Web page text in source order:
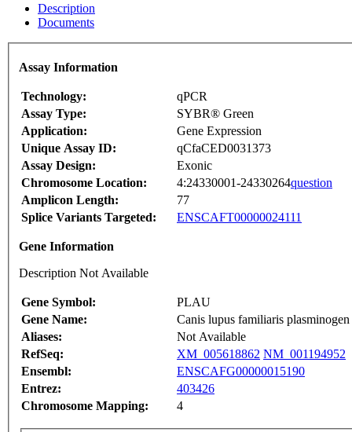
Description
Documents
Assay Information
Technology:
qPCR
Assay Type:
SYBR® Green
Application:
Gene Expression
Unique Assay ID:
qCfaCED0031373
Assay Design:
Exonic
Chromosome Location:
4:24330001-24330264question
Amplicon Length:
77
Splice Variants Targeted:
ENSCAFT00000024111
Gene Information
Description Not Available
Gene Symbol:
PLAU
Gene Name:
Canis lupus familiaris
Aliases:
Not Available
RefSeq:
XM_005618862 NM_001194952
Ensembl:
ENSCAFG00000015190
Entrez:
403426
Chromosome Mapping:
4